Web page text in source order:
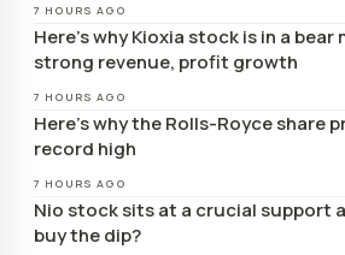
7 HOURS AGO
Here’s why Kioxia stock is in a
strong revenue, profit growth
7 HOURS AGO
Here’s why the Rolls-Royce share
record high
7 HOURS AGO
Nio stock sits at a crucial support
buy the dip?